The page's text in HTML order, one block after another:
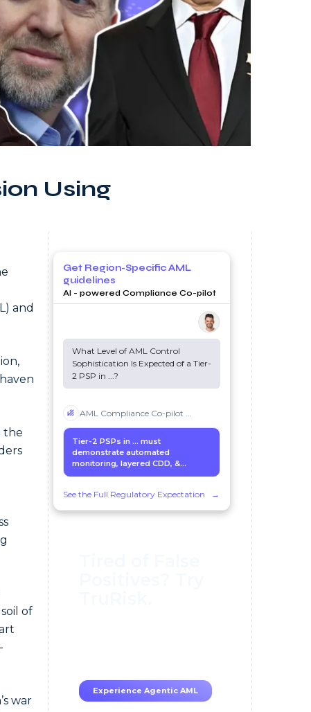
Using
and
the
of
war
Get Region-Specific AML
guidelines
AI - powered Compliance Co-pilot
What Level of AML Control
Sophistication Is Expected of a Tier-
2 PSP in
?
AML Compliance Co-pilot ...
Tier-2 PSPs in ... must
demonstrate automated
monitoring, layered CDD, &...
See the Full Regulatory Expectation →
Experience Agentic AML